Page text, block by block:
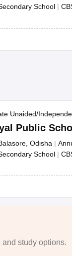
School |
Unaided/
Public
Odisha |
School |
study options.